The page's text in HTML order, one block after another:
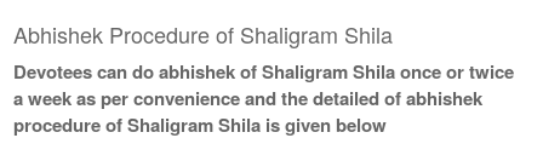
Abhishek Procedure of Shaligram Shila
Devotees can do abhishek of Shaligram Shila once or twice
a week as per convenience and the detailed of abhishek
procedure of Shaligram Shila is given below